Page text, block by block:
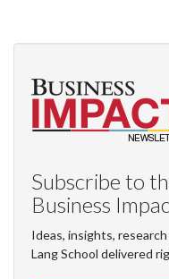
Subscribe to
Business
Ideas, insights,
Lang School delivered